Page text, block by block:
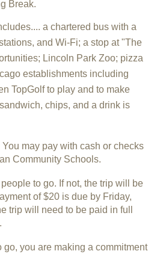
Break.
a chartered bus with a
and Wi-Fi; a stop at "The
Lincoln Park Zoo; pizza
establishments including
TopGolf to play and to make
chips, and a drink is
may pay with cash or checks
Community Schools.
to go. If not, the trip will be
of $20 is due by Friday,
trip will need to be paid in full
go, you are making a commitment